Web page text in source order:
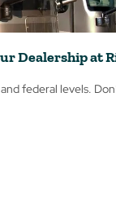
Dealership at
federal levels.